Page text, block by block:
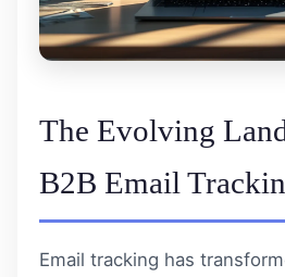
The Evolving
B2B Email
Email tracking has